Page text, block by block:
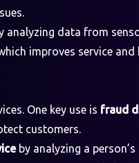
analyzing data from
improves service and
One key use is fraud
customers.
by analyzing a